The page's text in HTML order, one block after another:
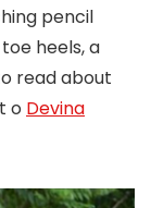
pencil
heels, a
read about
o Devina